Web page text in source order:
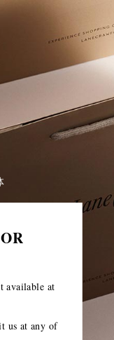
available at
us at any of